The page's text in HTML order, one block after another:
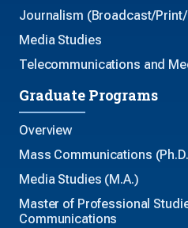
Journalism (Broadcast/
Media Studies
Telecommunications and
Graduate Programs
Overview
Mass Communications
Media Studies (M.A.)
Master of Professional
Communications